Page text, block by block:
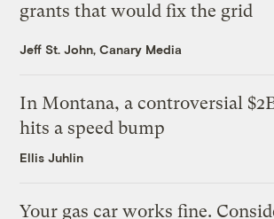
grants that would fix the grid
Jeff St. John, Canary Media
In Montana, a controversial
hits a speed bump
Ellis Juhlin
Your gas car works fine.